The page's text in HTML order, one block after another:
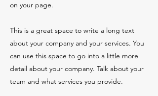
on your page.
This is a great space to write a long text
about your company and your services. You
can use this space to go into a little more
detail about your company. Talk about your
team and what services you provide.